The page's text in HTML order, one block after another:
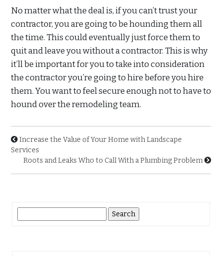
No matter what the deal is, if you can’t trust your
contractor, you are going to be hounding them all
the time. This could eventually just force them to
quit and leave you without a contractor. This is why
it’ll be important for you to take into consideration
the contractor you’re going to hire before you hire
them. You want to feel secure enough not to have to
hound over the remodeling team.
Increase the Value of Your Home with Landscape
Services
Roots and Leaks Who to Call With a Plumbing Problem
for: